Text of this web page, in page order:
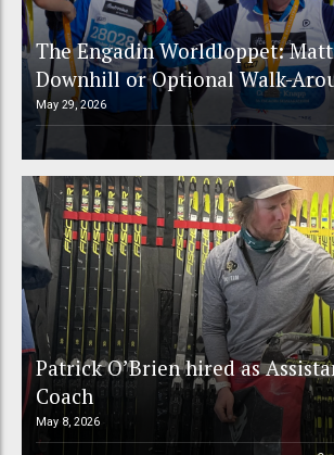
The Engadin Worldloppet:
Downhill or Optional Walk-
May 29, 2026
Patrick O’Brien hired as
Coach
May 8, 2026